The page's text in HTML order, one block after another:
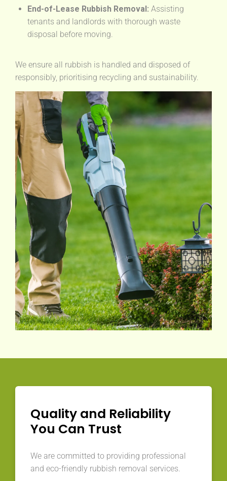
End-of-Lease Rubbish Removal: Assisting
tenants and landlords with thorough waste
disposal before moving.
We ensure all rubbish is handled and disposed of
responsibly, prioritising recycling and sustainability.
Quality and Reliability
You Can Trust
We are committed to providing professional
and eco-friendly rubbish removal services.